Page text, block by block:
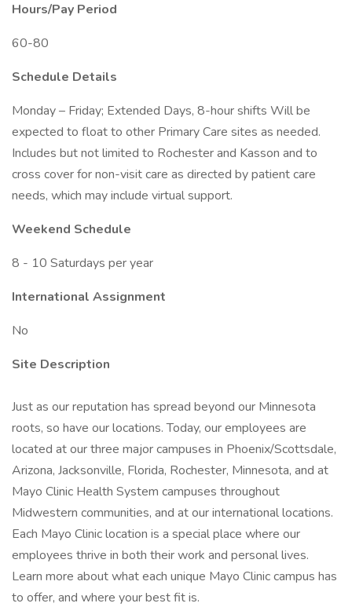
Hours/Pay Period
60-80
Schedule Details
Monday – Friday; Extended Days, 8-hour shifts Will be
expected to float to other Primary Care sites as needed.
Includes but not limited to Rochester and Kasson and to
cross cover for non-visit care as directed by patient care
needs, which may include virtual support.
Weekend Schedule
8 - 10 Saturdays per year
International Assignment
No
Site Description
Just as our reputation has spread beyond our Minnesota
roots, so have our locations. Today, our employees are
located at our three major campuses in Phoenix/Scottsdale,
Arizona, Jacksonville, Florida, Rochester, Minnesota, and at
Mayo Clinic Health System campuses throughout
Midwestern communities, and at our international locations.
Each Mayo Clinic location is a special place where our
employees thrive in both their work and personal lives.
Learn more about what each unique Mayo Clinic campus has
to offer, and where your best fit is.